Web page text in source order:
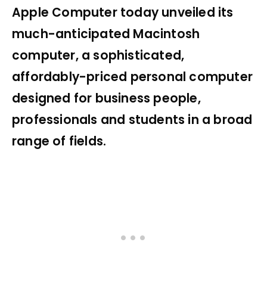
Apple Computer today unveiled its
much-anticipated Macintosh
computer, a sophisticated,
affordably-priced personal computer
designed for business people,
professionals and students in a broad
range of fields.